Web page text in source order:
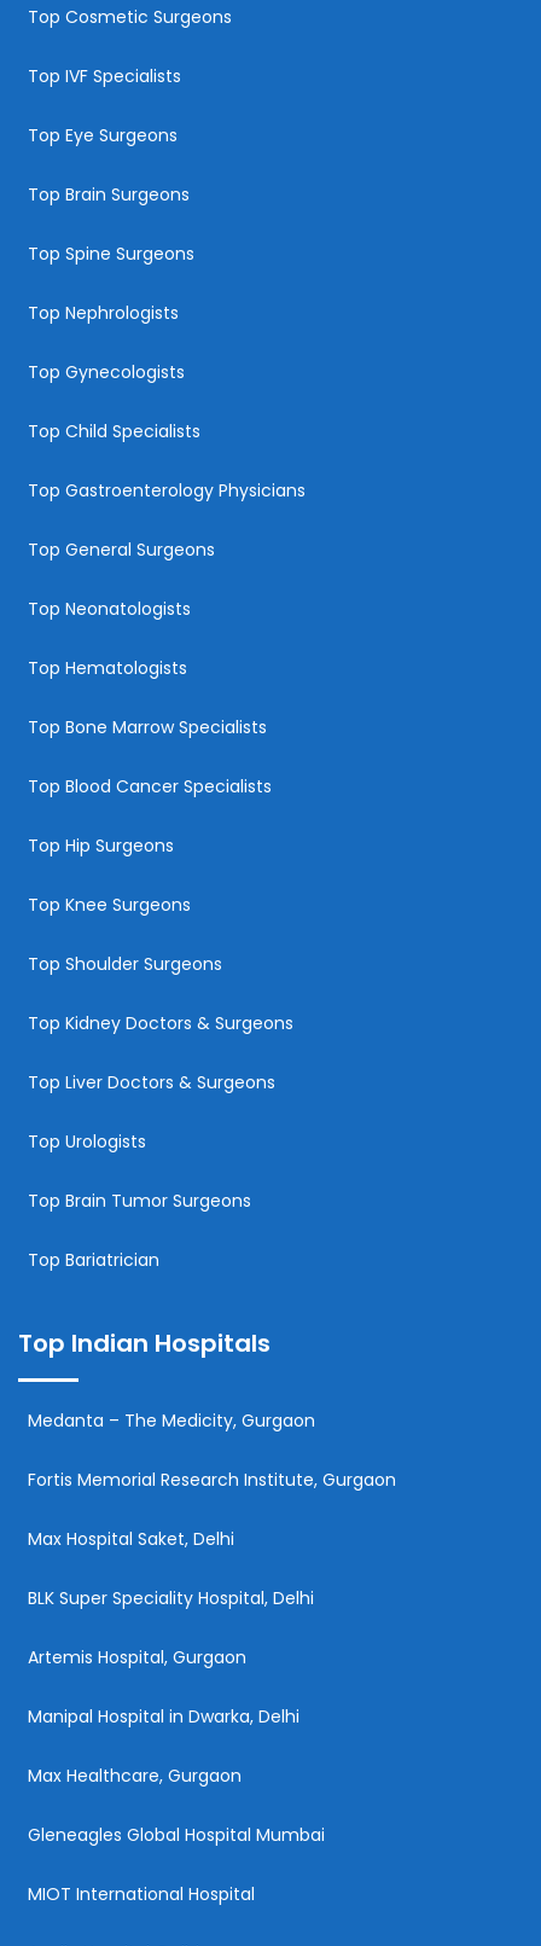
Top Cosmetic Surgeons
Top IVF Specialists
Top Eye Surgeons
Top Brain Surgeons
Top Spine Surgeons
Top Nephrologists
Top Gynecologists
Top Child Specialists
Top Gastroenterology Physicians
Top General Surgeons
Top Neonatologists
Top Hematologists
Top Bone Marrow Specialists
Top Blood Cancer Specialists
Top Hip Surgeons
Top Knee Surgeons
Top Shoulder Surgeons
Top Kidney Doctors & Surgeons
Top Liver Doctors & Surgeons
Top Urologists
Top Brain Tumor Surgeons
Top Bariatrician
Top Indian Hospitals
Medanta – The Medicity, Gurgaon
Fortis Memorial Research Institute, Gurgaon
Max Hospital Saket, Delhi
BLK Super Speciality Hospital, Delhi
Artemis Hospital, Gurgaon
Manipal Hospital in Dwarka, Delhi
Max Healthcare, Gurgaon
Gleneagles Global Hospital Mumbai
MIOT International Hospital